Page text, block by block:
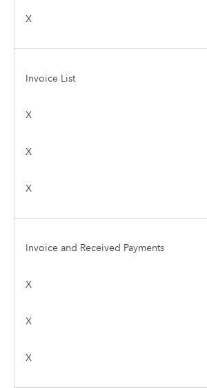
X
Invoice List
X
X
X
Invoice and Received Payments
X
X
X